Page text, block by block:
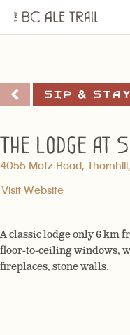
BC
Ale
Sip & Stay
The Lodge at
4055 Motz Road,
Visit Website
A classic lodge only 6 km
floor-to-ceiling windows,
fireplaces, stone walls.